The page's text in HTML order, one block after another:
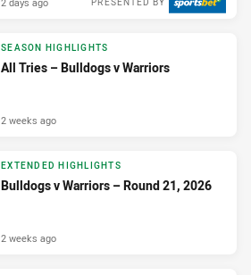
SEASON HIGHLIGHTS
All Tries – Bulldogs v Warriors
2 weeks ago
EXTENDED HIGHLIGHTS
Bulldogs v Warriors – Round 21, 2026
2 weeks ago